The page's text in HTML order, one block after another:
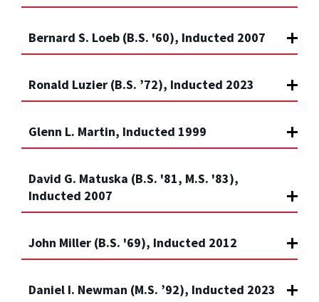
Bernard S. Loeb (B.S. '60), Inducted 2007
Ronald Luzier (B.S. ’72), Inducted 2023
Glenn L. Martin, Inducted 1999
David G. Matuska (B.S. '81, M.S. '83),
Inducted 2007
John Miller (B.S. '69), Inducted 2012
Daniel I. Newman (M.S. ’92), Inducted 2023